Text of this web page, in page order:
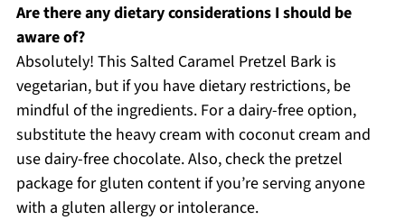
Are there any dietary considerations I should be
aware of?
Absolutely! This Salted Caramel Pretzel Bark is
vegetarian, but if you have dietary restrictions, be
mindful of the ingredients. For a dairy-free option,
substitute the heavy cream with coconut cream and
use dairy-free chocolate. Also, check the pretzel
package for gluten content if you’re serving anyone
with a gluten allergy or intolerance.